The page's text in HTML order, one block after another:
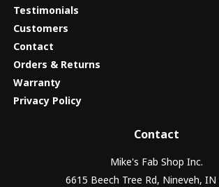
Testimonials
Customers
Contact
Orders & Returns
Warranty
Privacy Policy
Contact
Mike's Fab Shop Inc.
6615 Beech Tree Rd, Nineveh, IN